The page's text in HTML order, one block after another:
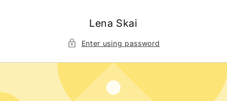
Lena Skai
Enter using password